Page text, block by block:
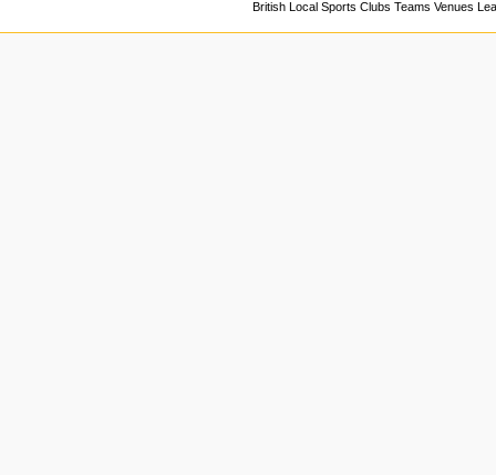
British Local Sports Clubs Teams Venues